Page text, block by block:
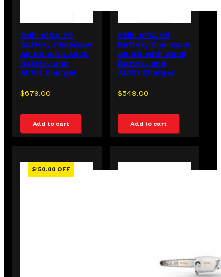
Stihl MSA 70
Battery Chainsaw
AK Kit with AK30
Battery and
AL101 Charger
$679.00
Add to cart
Stihl MSA 60
Battery Chainsaw
AK Kit with AK20
Battery and
AL101 Charger
$549.00
Add to cart
$150.00 OFF